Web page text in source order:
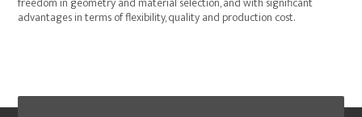
advantages in terms of flexibility, quality and production cost.